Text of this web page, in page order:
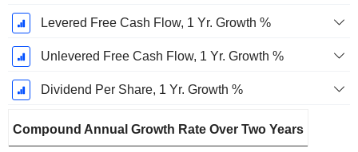
Levered Free Cash Flow, 1 Yr. Growth %
Unlevered Free Cash Flow, 1 Yr. Growth %
Dividend Per Share, 1 Yr. Growth %
Compound Annual Growth Rate Over Two Years